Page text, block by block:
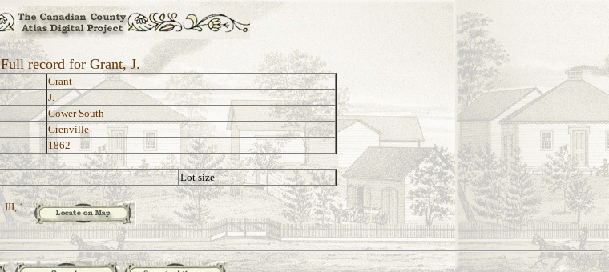
Full record for Grant, J.
Grant
J.
Gower South
Grenville
1862
Lot size
III, 1: